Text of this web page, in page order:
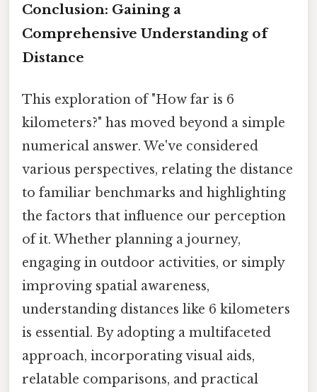
Conclusion: Gaining a
Comprehensive Understanding of
Distance
This exploration of "How far is 6
kilometers?" has moved beyond a simple
numerical answer. We've considered
various perspectives, relating the distance
to familiar benchmarks and highlighting
the factors that influence our perception
of it. Whether planning a journey,
engaging in outdoor activities, or simply
improving spatial awareness,
understanding distances like 6 kilometers
is essential. By adopting a multifaceted
approach, incorporating visual aids,
relatable comparisons, and practical